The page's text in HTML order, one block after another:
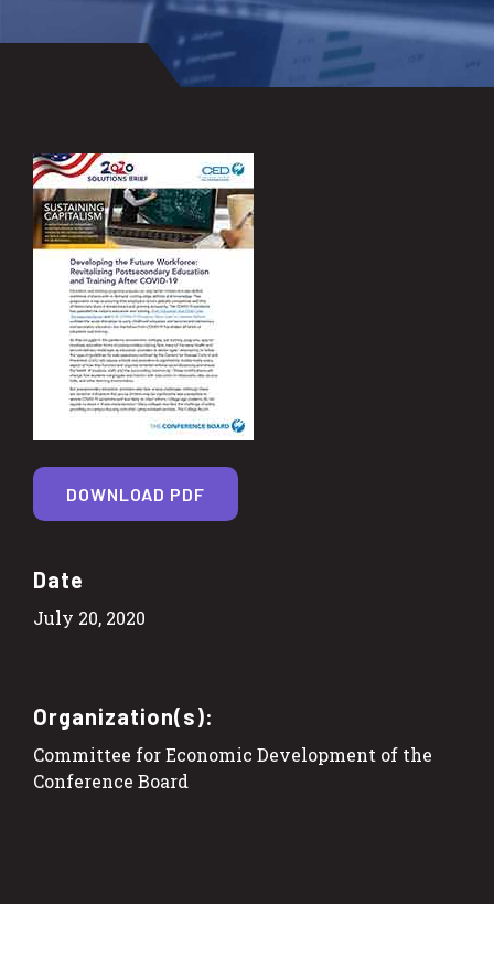
Date
July 20, 2020
Organization(s):
Committee for Economic Development of the
Conference Board
DOWNLOAD PDF